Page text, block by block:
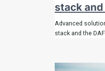
stack
Advanced
stack and the DAF